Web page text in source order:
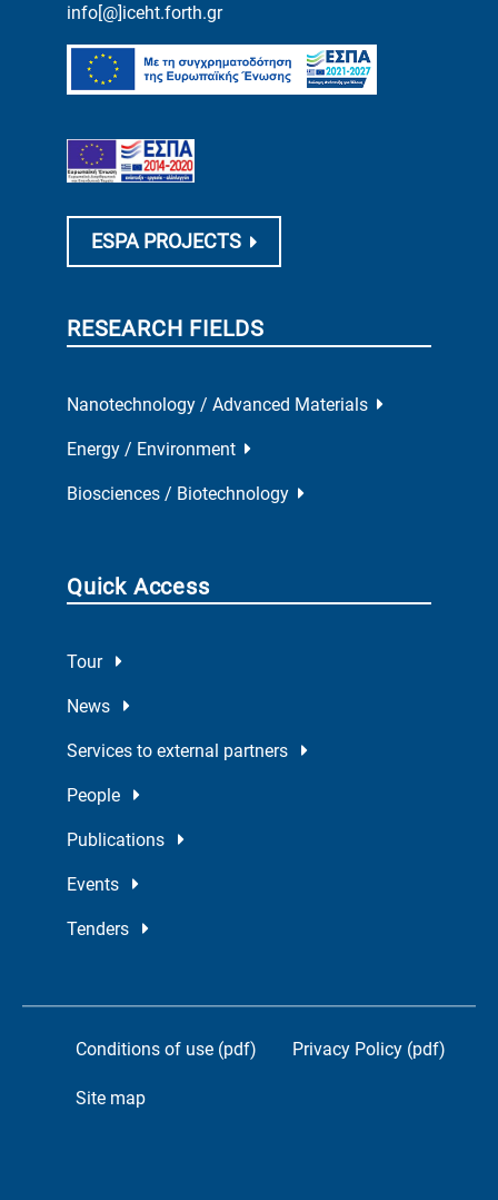
info[@]iceht.forth.gr
ESPA PROJECTS
RESEARCH FIELDS
Nanotechnology / Advanced Materials
Energy / Environment
Biosciences / Biotechnology
Quick Access
Tour
News
Services to external partners
People
Publications
Events
Tenders
Conditions of use (pdf) Privacy Policy (pdf)
Site map